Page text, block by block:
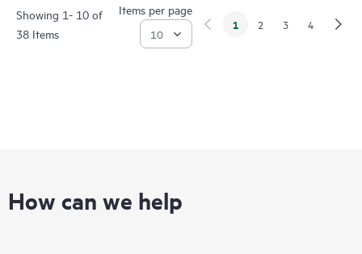
Showing 1- 10 of
38 Items
Items per page
1 2 3 4
How can we help